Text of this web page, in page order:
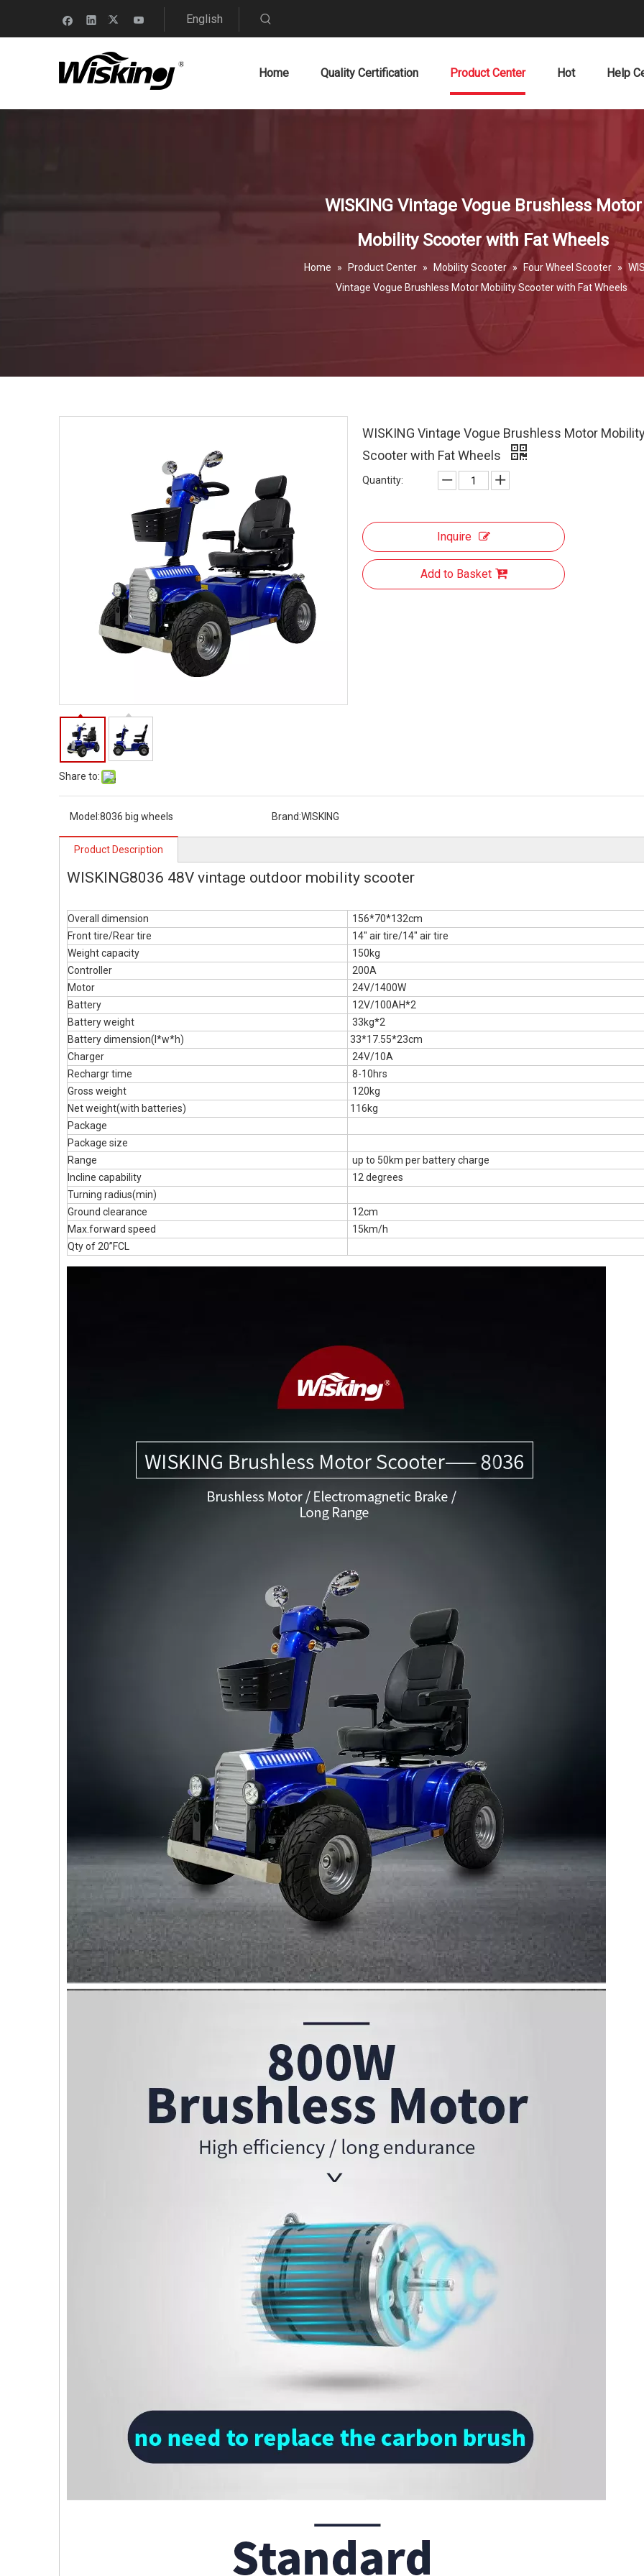
English
Home Quality Certification Product Center Hot Help
WISKING Vintage Vogue Brushless Motor
Mobility Scooter with Fat Wheels
Home » Product Center » Mobility Scooter » Four Wheel Scooter »
Vintage Vogue Brushless Motor Mobility Scooter with Fat Wheels
Share to:
WISKING Vintage Vogue Brushless Motor
Scooter with Fat Wheels
Quantity:
Inquire
Add to Basket
Model:8036 big wheels Brand:WISKING
Product Description
WISKING8036 48V vintage outdoor mobility scooter
Overall dimension
156*70*132cm
Front tire/Rear tire
14" air tire/14" air tire
Weight capacity
150kg
Controller
200A
Motor
24V/1400W
Battery
12V/100AH*2
Battery weight
33kg*2
Battery dimension(l*w*h)
33*17.55*23cm
Charger
24V/10A
Rechargr time
8-10hrs
Gross weight
120kg
Net weight(with batteries)
116kg
Package
Package size
Range
up to 50km per battery charge
Incline capability
12 degrees
Turning radius(min)
Ground clearance
12cm
Max.forward speed
15km/h
Qty of 20”FCL